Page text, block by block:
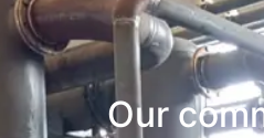
Our